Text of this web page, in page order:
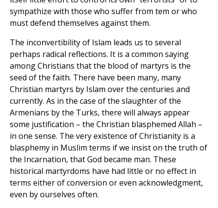
sympathize with those who suffer from tem or who
must defend themselves against them.
The inconvertibility of Islam leads us to several
perhaps radical reflections. It is a common saying
among Christians that the blood of martyrs is the
seed of the faith. There have been many, many
Christian martyrs by Islam over the centuries and
currently. As in the case of the slaughter of the
Armenians by the Turks, there will always appear
some justification – the Christian blasphemed Allah –
in one sense. The very existence of Christianity is a
blasphemy in Muslim terms if we insist on the truth of
the Incarnation, that God became man. These
historical martyrdoms have had little or no effect in
terms either of conversion or even acknowledgment,
even by ourselves often.